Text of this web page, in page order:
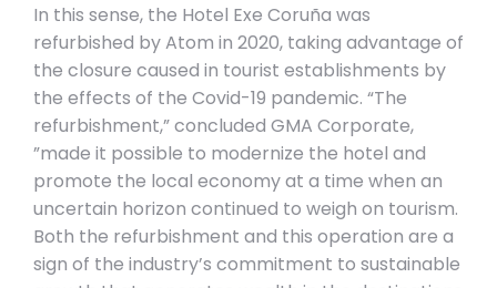
In this sense, the Hotel Exe Coruña was
refurbished by Atom in 2020, taking advantage of
the closure caused in tourist establishments by
the effects of the Covid-19 pandemic. “The
refurbishment,” concluded GMA Corporate,
”made it possible to modernize the hotel and
promote the local economy at a time when an
uncertain horizon continued to weigh on tourism.
Both the refurbishment and this operation are a
sign of the industry’s commitment to sustainable